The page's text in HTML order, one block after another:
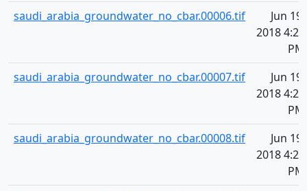
saudi_arabia_groundwater_no_cbar.00006.tif
Jun 19,
2018 4:20
PM
saudi_arabia_groundwater_no_cbar.00007.tif
Jun 19,
2018 4:20
PM
saudi_arabia_groundwater_no_cbar.00008.tif
Jun 19,
2018 4:20
PM